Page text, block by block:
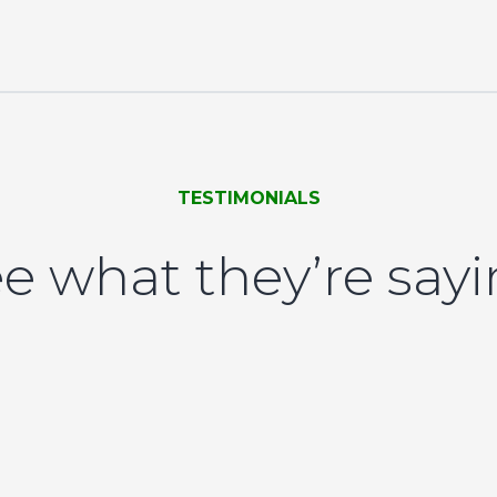
TESTIMONIALS
what they’re